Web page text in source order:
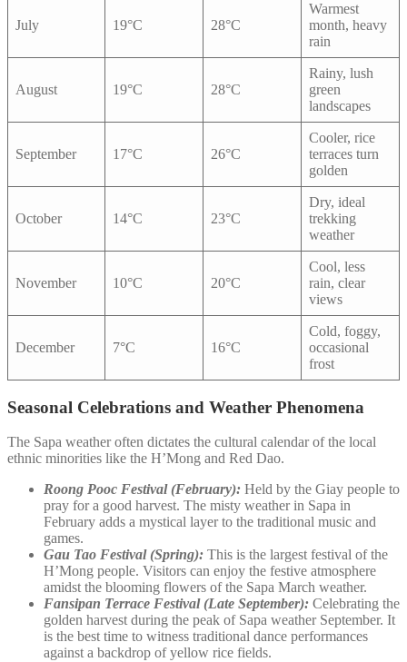
July 19°C 28°C
Warmest
month, heavy
rain
August 19°C 28°C
Rainy, lush
green
landscapes
September 17°C 26°C
Cooler, rice
terraces turn
golden
October 14°C 23°C
Dry, ideal
trekking
weather
November 10°C 20°C
Cool, less
rain, clear
views
December 7°C 16°C
Cold, foggy,
occasional
frost
Seasonal Celebrations and Weather Phenomena
The Sapa weather often dictates the cultural calendar of the local
ethnic minorities like the H’Mong and Red Dao.
Roong Pooc Festival (February): Held by the Giay people to
pray for a good harvest. The misty weather in Sapa in
February adds a mystical layer to the traditional music and
games.
Gau Tao Festival (Spring): This is the largest festival of the
H’Mong people. Visitors can enjoy the festive atmosphere
amidst the blooming flowers of the Sapa March weather.
Fansipan Terrace Festival (Late September): Celebrating the
golden harvest during the peak of Sapa weather September. It
is the best time to witness traditional dance performances
against a backdrop of yellow rice fields.